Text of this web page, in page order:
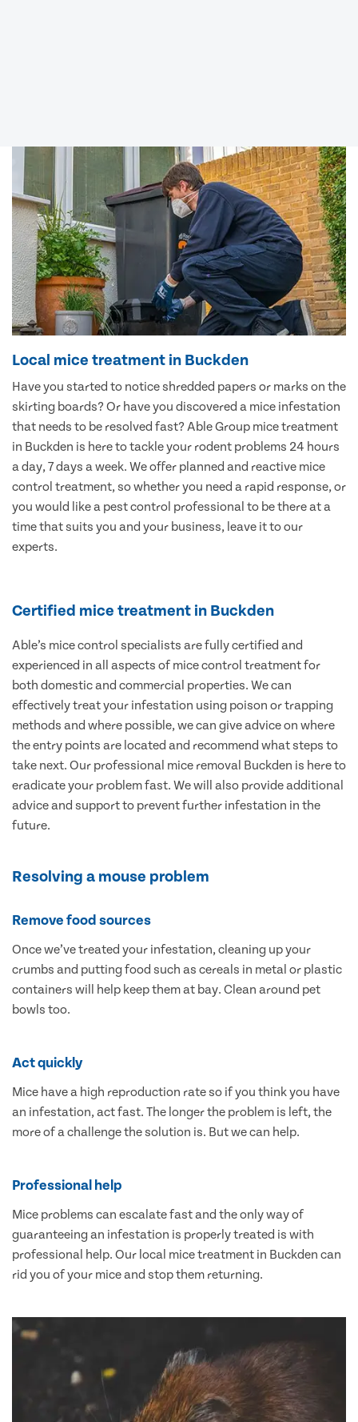
Local mice treatment in Buckden
Have you started to notice shredded papers or marks on the
skirting boards? Or have you discovered a mice infestation
that needs to be resolved fast? Able Group mice treatment
in Buckden is here to tackle your rodent problems 24 hours
a day, 7 days a week. We offer planned and reactive mice
control treatment, so whether you need a rapid response, or
you would like a pest control professional to be there at a
time that suits you and your business, leave it to our
experts.
Certified mice treatment in Buckden
Able’s mice control specialists are fully certified and
experienced in all aspects of mice control treatment for
both domestic and commercial properties. We can
effectively treat your infestation using poison or trapping
methods and where possible, we can give advice on where
the entry points are located and recommend what steps to
take next. Our professional mice removal Buckden is here to
eradicate your problem fast. We will also provide additional
advice and support to prevent further infestation in the
future.
Resolving a mouse problem
Remove food sources
Once we’ve treated your infestation, cleaning up your
crumbs and putting food such as cereals in metal or plastic
containers will help keep them at bay. Clean around pet
bowls too.
Act quickly
Mice have a high reproduction rate so if you think you have
an infestation, act fast. The longer the problem is left, the
more of a challenge the solution is. But we can help.
Professional help
Mice problems can escalate fast and the only way of
guaranteeing an infestation is properly treated is with
professional help. Our local mice treatment in Buckden can
rid you of your mice and stop them returning.